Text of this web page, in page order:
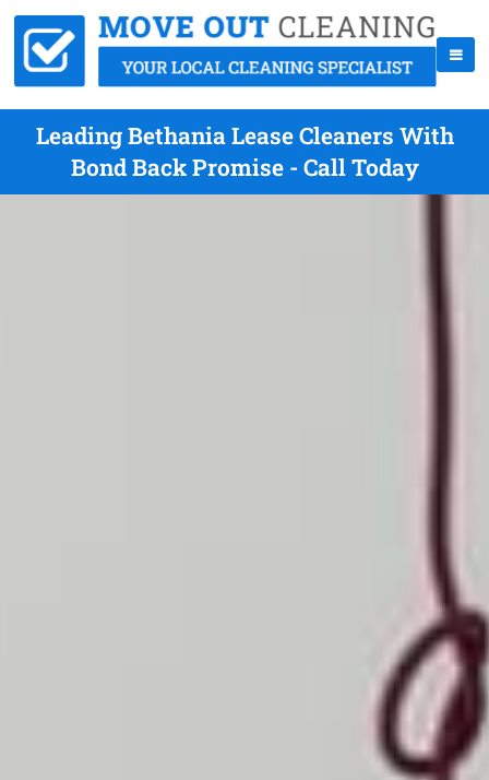
Leading Bethania Lease Cleaners With
Bond Back Promise - Call Today